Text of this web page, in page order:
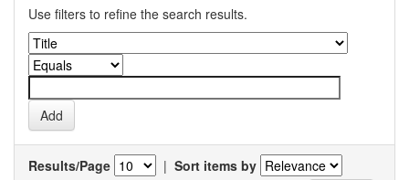
Use filters to refine the search results.
Results/Page | Sort items by